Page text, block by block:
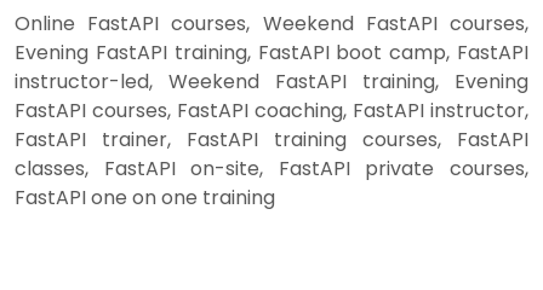
Online FastAPI courses, Weekend FastAPI courses,
Evening FastAPI training, FastAPI boot camp, FastAPI
instructor-led, Weekend FastAPI training, Evening
FastAPI courses, FastAPI coaching, FastAPI instructor,
FastAPI trainer, FastAPI training courses, FastAPI
classes, FastAPI on-site, FastAPI private courses,
FastAPI one on one training